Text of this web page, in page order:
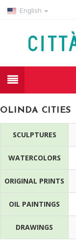
English
OLINDA CITIES
SCULPTURES
WATERCOLORS
ORIGINAL PRINTS
OIL PAINTINGS
DRAWINGS